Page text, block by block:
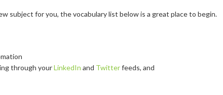
subject for you, the vocabulary list below is a great place to begin.
through yourLinkedIn and Twitterfeeds, and